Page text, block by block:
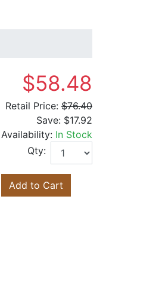
$58.48
Retail Price: $76.40
Save: $17.92
Availability: In Stock
Qty:
Add to Cart